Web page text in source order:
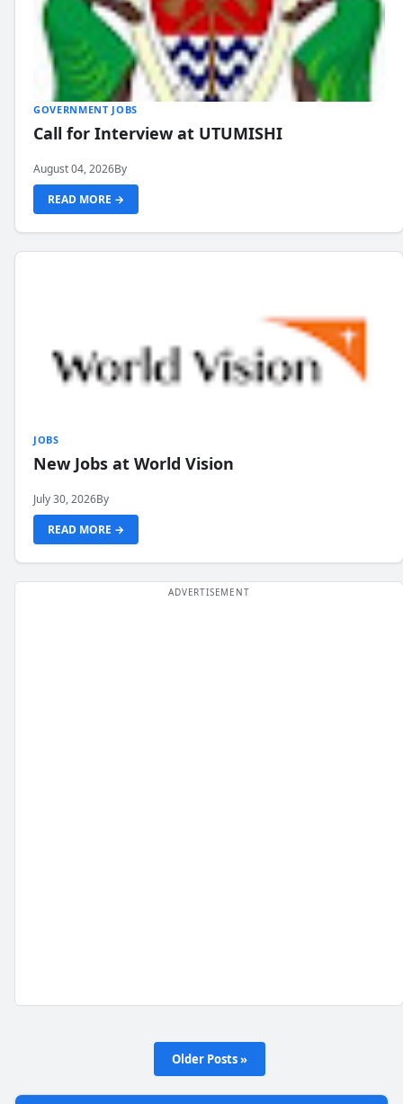
GOVERNMENT JOBS
Call for Interview at UTUMISHI
August 04, 2026By
READ MORE →
JOBS
New Jobs at World Vision
July 30, 2026By
READ MORE →
Older Posts »